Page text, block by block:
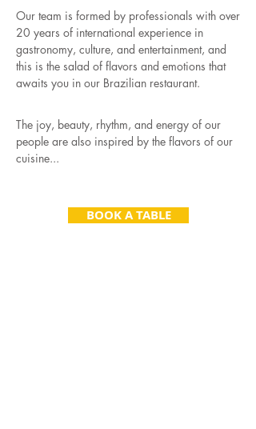
Our team is formed by professionals with over
20 years of international experience in
gastronomy, culture, and entertainment, and
this is the salad of flavors and emotions that
awaits you in our Brazilian restaurant.
The joy, beauty, rhythm, and energy of our
people are also inspired by the flavors of our
cuisine...
BOOK A TABLE